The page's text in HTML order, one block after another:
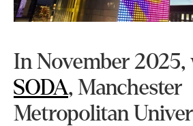
SODA, Manchester
Metropolitan